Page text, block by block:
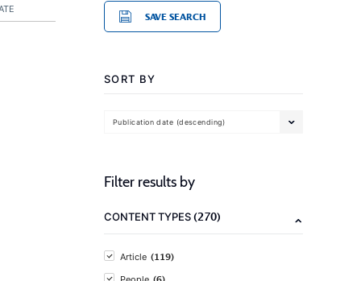
SAVE SEARCH
SORT BY
Publication date (descending)
Filter results by
CONTENT TYPES(270)
Article (119)